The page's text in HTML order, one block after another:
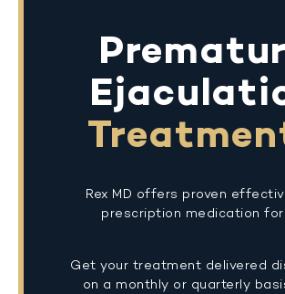
Rex MD offers proven
prescription medication for
Get your treatment delivered
on a monthly or quarterly